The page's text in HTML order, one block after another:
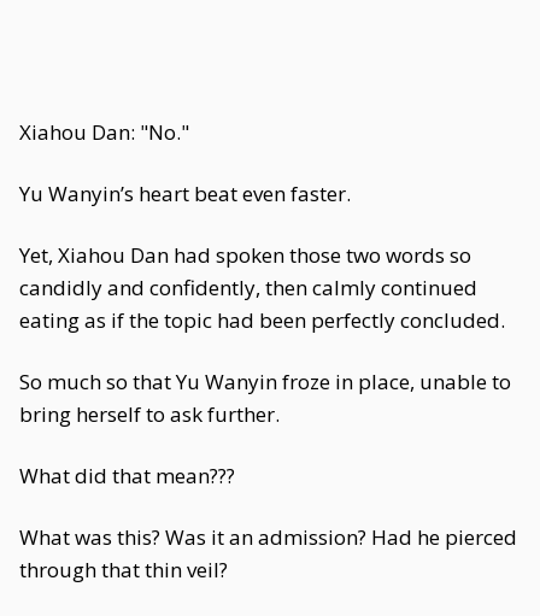
Xiahou Dan: "No."
Yu Wanyin’s heart beat even faster.
Yet, Xiahou Dan had spoken those two words so
candidly and confidently, then calmly continued
eating as if the topic had been perfectly concluded.
So much so that Yu Wanyin froze in place, unable to
bring herself to ask further.
What did that mean???
What was this? Was it an admission? Had he pierced
through that thin veil?